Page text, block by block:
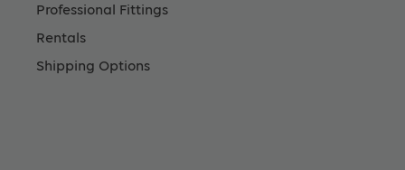
Professional Fittings
Rentals
Shipping Options